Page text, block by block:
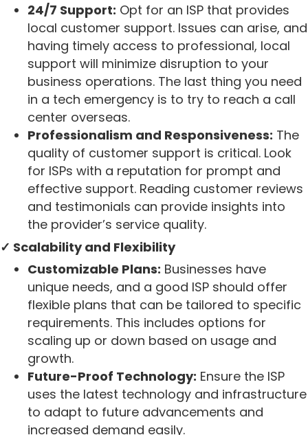
24/7 Support: Opt for an ISP that provides
local customer support. Issues can arise, and
having timely access to professional, local
support will minimize disruption to your
business operations. The last thing you need
in a tech emergency is to try to reach a call
center overseas.
Professionalism and Responsiveness: The
quality of customer support is critical. Look
for ISPs with a reputation for prompt and
effective support. Reading customer reviews
and testimonials can provide insights into
the provider’s service quality.
✓ Scalability and Flexibility
Customizable Plans: Businesses have
unique needs, and a good ISP should offer
flexible plans that can be tailored to specific
requirements. This includes options for
scaling up or down based on usage and
growth.
Future-Proof Technology: Ensure the ISP
uses the latest technology and infrastructure
to adapt to future advancements and
increased demand easily.